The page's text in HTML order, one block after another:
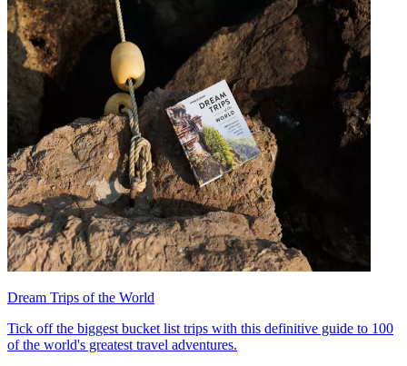
Dream Trips of the World
Tick off the biggest bucket list trips with this definitive guide to 100
of the world's greatest travel adventures.